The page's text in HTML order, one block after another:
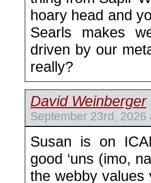
hoary head and
Searls makes
driven by our
really?
David Weinberger
September 23rd,
Susan is on
good ‘uns (imo,
the webby values